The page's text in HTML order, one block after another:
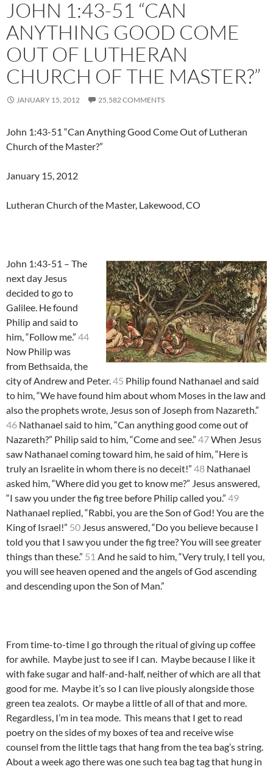
JOHN 1:43-51 “CAN
ANYTHING GOOD COME
OUT OF LUTHERAN
CHURCH OF THE MASTER?”
JANUARY 15, 2012 25,582 COMMENTS
John 1:43-51 “Can Anything Good Come Out of Lutheran
Church of the Master?”
January 15, 2012
Lutheran Church of the Master, Lakewood, CO
John 1:43-51 – The
next day Jesus
decided to go to
Galilee. He found
Philip and said to
him, “Follow me.” 44
Now Philip was
from Bethsaida, the
city of Andrew and Peter.45 Philip found Nathanael and said
to him, “We have found him about whom Moses in the law and
also the prophets wrote, Jesus son of Joseph from Nazareth.”
46 Nathanael said to him, “Can anything good come out of
Nazareth?” Philip said to him, “Come and see.” 47When Jesus
saw Nathanael coming toward him, he said of him, “Here is
truly an Israelite in whom there is no deceit!” 48 Nathanael
asked him, “Where did you get to know me?” Jesus answered,
“I saw you under the fig tree before Philip called you.” 49
Nathanael replied, “Rabbi, you are the Son of God! You are the
King of Israel!” 50 Jesus answered, “Do you believe because I
told you that I saw you under the fig tree? You will see greater
things than these.” 51 And he said to him, “Very truly, I tell you,
you will see heaven opened and the angels of God ascending
and descending upon the Son of Man.”
From time-to-time I go through the ritual of giving up coffee
for awhile. Maybe just to see if I can. Maybe because I like it
with fake sugar and half-and-half, neither of which are all that
good for me. Maybe it’s so I can live piously alongside those
green tea zealots. Or maybe a little of all of that and more.
Regardless, I’m in tea mode. This means that I get to read
poetry on the sides of my boxes of tea and receive wise
counsel from the little tags that hang from the tea bag’s string.
About a week ago there was one such tea bag tag that hung in